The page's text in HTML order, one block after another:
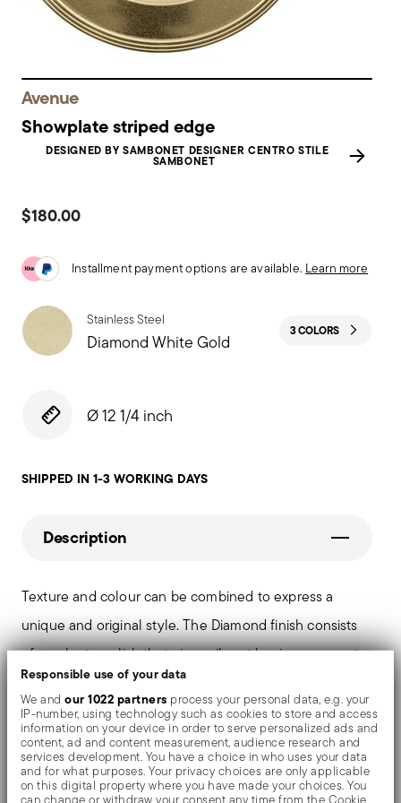
Responsible use of your data
We andour 1022 partners process your personal data, e.g. your
IP-number, using technology such as cookies to store and access
information on your device in order to serve personalized ads and
content, ad and content measurement, audience research and
services development. You have a choice in who uses your data
and for what purposes. Your privacy choices are only applicable
on this digital property where you have made your choices. You
Avenue
Showplate striped edge
DESIGNED BY SAMBONET DESIGNER CENTRO STILE
SAMBONET
$180.00
Installment payment options are available. Learn more
Stainless Steel
Diamond White Gold 3 COLORS
Ø 12 1/4 inch
SHIPPED IN 1-3 WORKING DAYS
Description
Texture and colour can be combined to express a
unique and original style. The Diamond finish consists
of an electropolish that gives vibrant luminous accents
and limits scratches. PVD is a technique which colors
and shades valuable objects by evaporating metal
particles in a vacuum chamber.